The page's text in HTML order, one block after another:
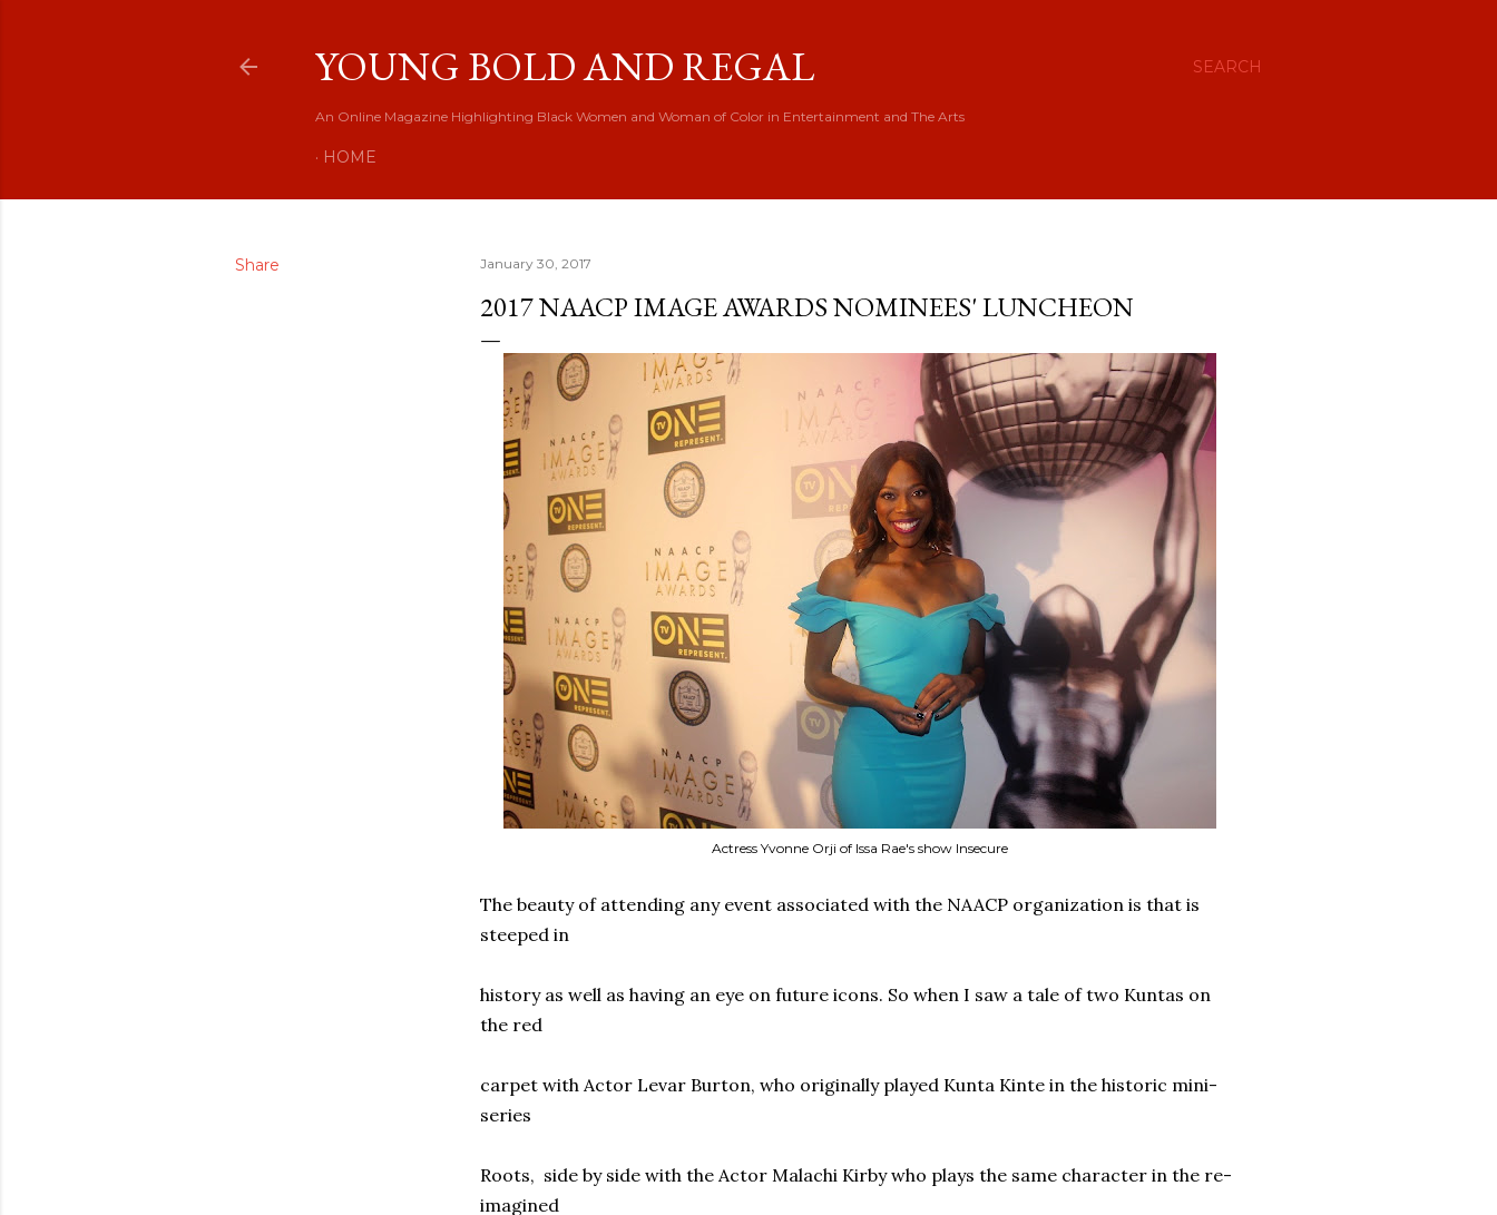
SEARCH
YOUNG BOLD AND REGAL
An Online Magazine Highlighting Black Women and Woman of Color in Entertainment and The Arts
HOME
Share January 30, 2017
2017 NAACP IMAGE AWARDS NOMINEES' LUNCHEON
Actress Yvonne Orji of Issa Rae's show Insecure
The beauty of attending any event associated with the NAACP organization is that is
steeped in
history as well as having an eye on future icons. So when I saw a tale of two Kuntas on
the red
carpet with Actor Levar Burton, who originally played Kunta Kinte in the historic mini-
series
Roots, side by side with the Actor Malachi Kirby who plays the same character in the re-
imagined